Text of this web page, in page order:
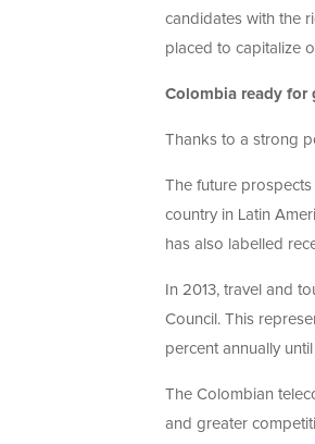
candidates with the
placed to capitalize
Colombia ready for
Thanks to a strong
The future
country in Latin
has also labelled
In 2013, travel and
Council. This
percent annually
The Colombian
and greater